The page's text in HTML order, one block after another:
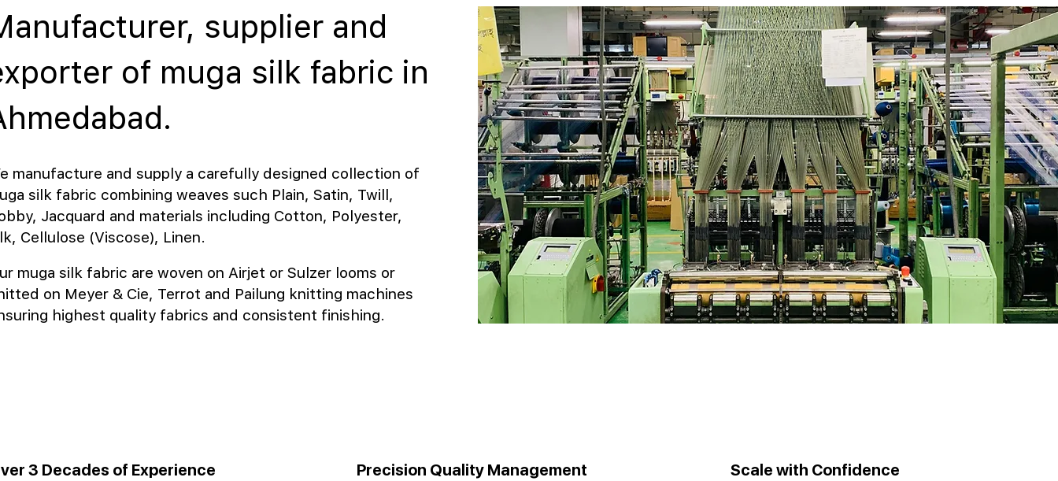
supplier and
of muga silk fabric in
manufacture and supply a carefully designed collection of
silk fabric combining weaves such Plain, Satin, Twill,
Jacquard and materials including Cotton, Polyester,
Cellulose (Viscose), Linen.
muga silk fabric are woven on Airjet or Sulzer looms or
on Meyer & Cie, Terrot and Pailung knitting machines
highest quality fabrics and consistent finishing.
3 Decades of Experience Precision Quality Management Scale with Confidence